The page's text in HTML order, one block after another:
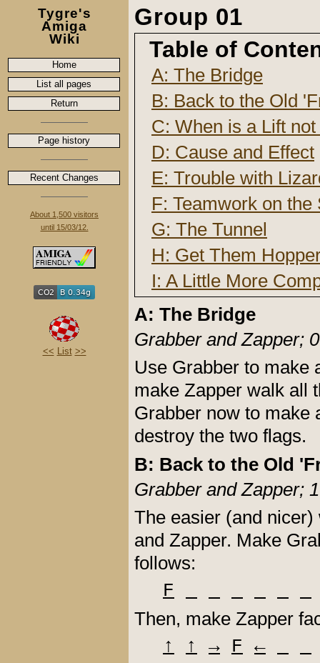
Tygre's
Amiga
Wiki
Home
List all pages
Return
Page history
Recent Changes
About 1,500 visitors
until 15/03/12.
<< List >>
Group 01
Table of
A: The Bridge
B: Back to the Old
C: When is a Lift
D: Cause and Effect
E: Trouble with
F: Teamwork on
G: The Tunnel
H: Get Them
I: A Little More
A: The Bridge
Grabber and Zapper;
Use Grabber to make
make Zapper walk all
Grabber now to make
destroy the two flags.
B: Back to the Old
Grabber and Zapper;
The easier (and
and Zapper. Make
follows:
F
Then, make Zapper
↑
↑ → F ←